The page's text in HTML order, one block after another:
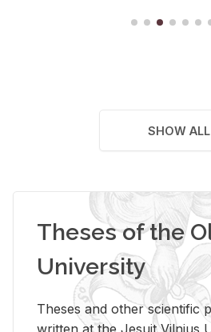
SHOW ALL
Theses of the
University
Theses and other scientific